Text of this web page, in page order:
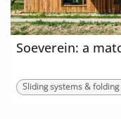
Soeverein: a
Sliding systems & folding